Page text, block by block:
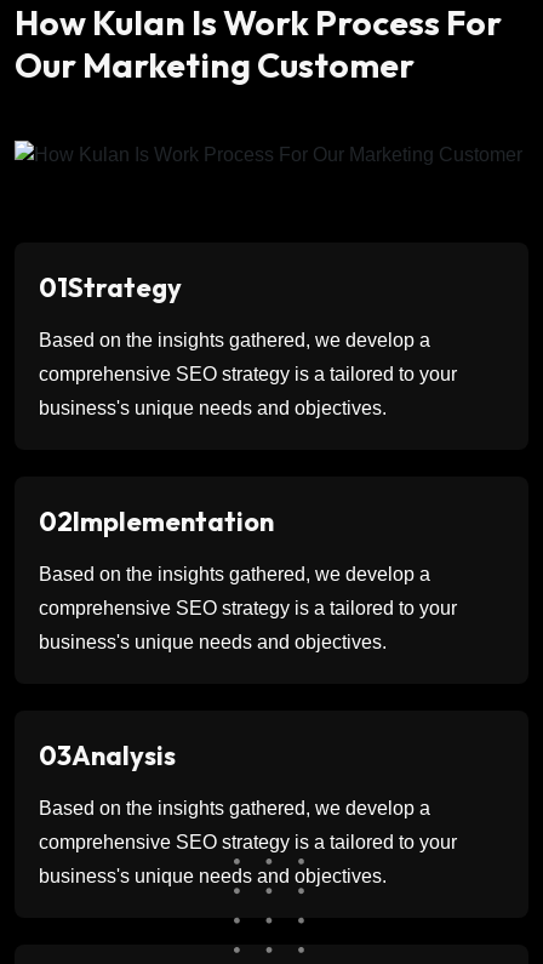
How Kulan Is Work Process For
Our Marketing Customer
01Strategy
Based on the insights gathered, we develop a
comprehensive SEO strategy is a tailored to your
business's unique needs and objectives.
02Implementation
Based on the insights gathered, we develop a
comprehensive SEO strategy is a tailored to your
business's unique needs and objectives.
03Analysis
Based on the insights gathered, we develop a
comprehensive SEO strategy is a tailored to your
business's unique needs and objectives.